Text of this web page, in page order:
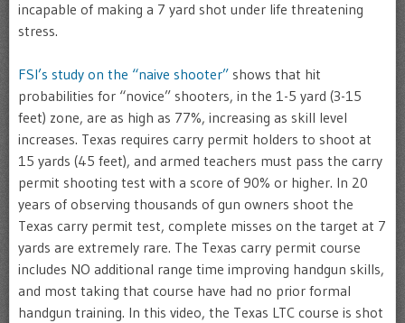
incapable of making a 7 yard shot under life threatening
stress.
FSI’s study on the “naive shooter” shows that hit
probabilities for “novice” shooters, in the 1-5 yard (3-15
feet) zone, are as high as 77%, increasing as skill level
increases. Texas requires carry permit holders to shoot at
15 yards (45 feet), and armed teachers must pass the carry
permit shooting test with a score of 90% or higher. In 20
years of observing thousands of gun owners shoot the
Texas carry permit test, complete misses on the target at 7
yards are extremely rare. The Texas carry permit course
includes NO additional range time improving handgun skills,
and most taking that course have had no prior formal
handgun training. In this video, the Texas LTC course is shot